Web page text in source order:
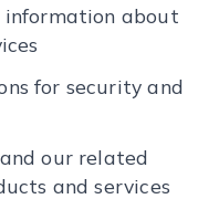
information about
for security and
our related
and services